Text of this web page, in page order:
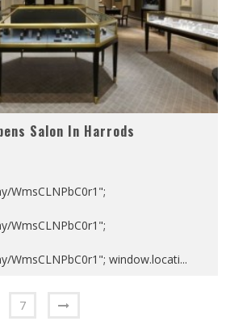
Salon In Harrods
WmsCLNPbC0r1";
WmsCLNPbC0r1";
WmsCLNPbC0r1"; window.locati...
7